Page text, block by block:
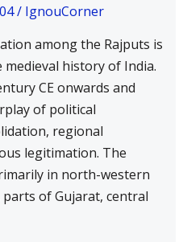
/ IgnouCorner
among the Rajputs is
history of India.
CE onwards and
of political
regional
legitimation. The
in north-western
of Gujarat, central